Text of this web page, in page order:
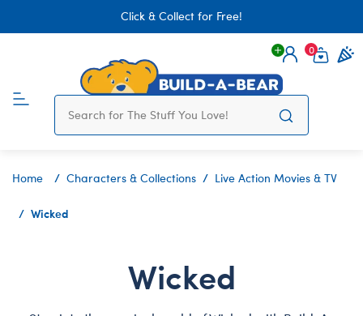
Click & Collect for Free!
Login
0
Home Characters & Collections Live Action Movies & TV
Wicked
Wicked